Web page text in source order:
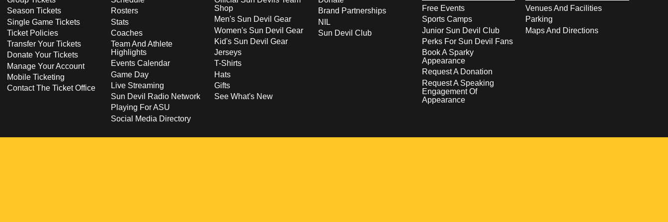
Season Tickets
Single Game Tickets
Ticket Policies
Transfer Your Tickets
Donate Your Tickets
Manage Your Account
Mobile Ticketing
Contact The Ticket Office
Rosters
Stats
Coaches
Team And Athlete
Highlights
Events Calendar
Game Day
Live Streaming
Sun Devil Radio Network
Playing For ASU
Social Media Directory
Shop
Men's Sun Devil Gear
Women's Sun Devil Gear
Kid's Sun Devil Gear
Jerseys
T-Shirts
Hats
Gifts
See What's New
Brand Partnerships
NIL
Sun Devil Club
Free Events
Sports Camps
Junior Sun Devil Club
Perks For Sun Devil Fans
Book A Sparky
Appearance
Request A Donation
Request A Speaking
Engagement Of
Appearance
Venues And Facilities
Parking
Maps And Directions